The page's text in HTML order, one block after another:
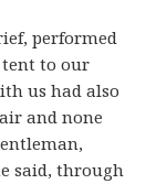
performed
tent to our
us had also
and none
said, through